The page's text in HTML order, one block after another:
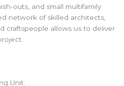
outs, and small multifamily
network of skilled architects,
craftspeople allows us to deliver
Unit: